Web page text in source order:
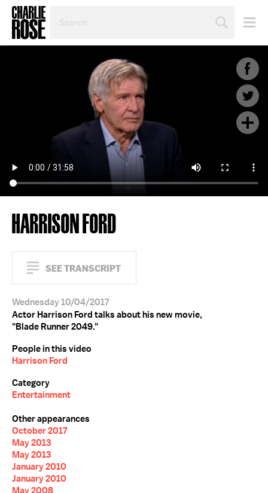
TOPIC
HARRISON FORD
SEE TRANSCRIPT
Wednesday 10/04/2017
Actor Harrison Ford talks about his new movie,
"Blade Runner 2049."
People in this video
Harrison Ford
Category
Entertainment
Other appearances
October 2017
May 2013
May 2013
January 2010
January 2010
May 2008